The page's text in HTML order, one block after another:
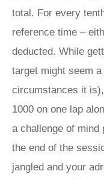
total. For every
reference time –
deducted. While
target might seem
circumstances it
1000 on one lap
a challenge of mind
the end of the
jangled and your